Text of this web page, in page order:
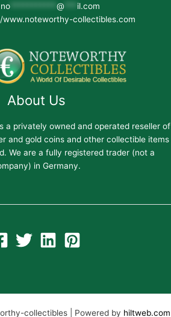
no*********** @
il.com
www.noteworthy-collectibles.com
About Us
a privately owned and operated reseller of
and gold coins and other collectible items
We are a fully registered trader (not a
in Germany.
collectibles | Powered by hiltweb.com